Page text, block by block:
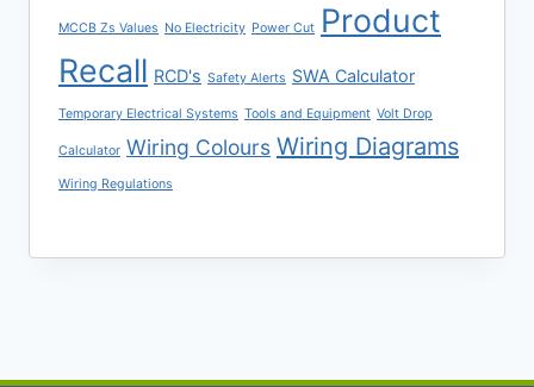
MCCB Zs Values No Electricity Power Cut Product
Recall RCD's Safety Alerts SWA Calculator
Temporary Electrical Systems Tools and Equipment Volt Drop
Calculator Wiring Colours Wiring Diagrams
Wiring Regulations